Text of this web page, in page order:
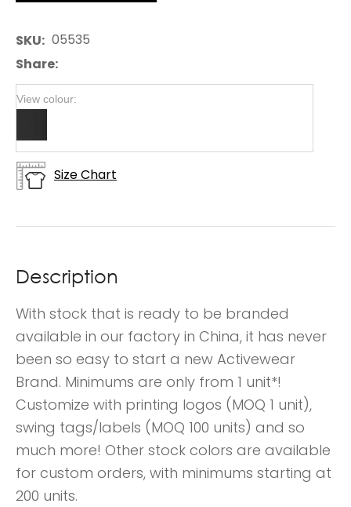
SKU
05535
Share
View colour:
Size Chart
Description
With stock that is ready to be branded
available in our factory in China, it has never
been so easy to start a new Activewear
Brand. Minimums are only from 1 unit*!
Customize with printing logos (MOQ 1 unit),
swing tags/labels (MOQ 100 units) and so
much more! Other stock colors are available
for custom orders, with minimums starting at
200 units.